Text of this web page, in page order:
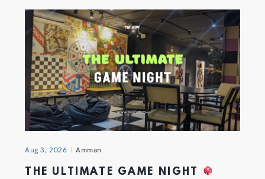
Aug 3, 2026 Amman
THE ULTIMATE GAME NIGHT